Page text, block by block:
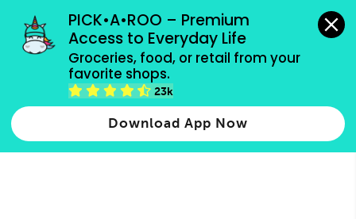
PICK•A•ROO – Premium
Access to Everyday Life
Groceries, food, or retail from your
favorite shops.
23k
Download App Now
grocery orders, all payment methods accepted.
Health & Beauty